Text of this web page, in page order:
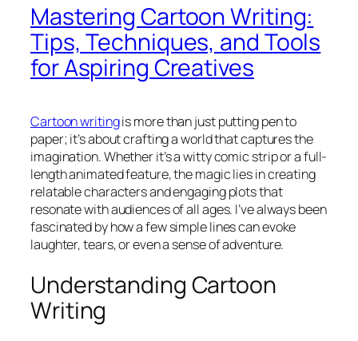
Mastering Cartoon Writing:
Tips, Techniques, and Tools
for Aspiring Creatives
Cartoon writingis more than just putting pen to
paper; it’s about crafting a world that captures the
imagination. Whether it’s a witty comic strip or a full-
length animated feature, the magic lies in creating
relatable characters and engaging plots that
resonate with audiences of all ages. I’ve always been
fascinated by how a few simple lines can evoke
laughter, tears, or even a sense of adventure.
Understanding Cartoon
Writing